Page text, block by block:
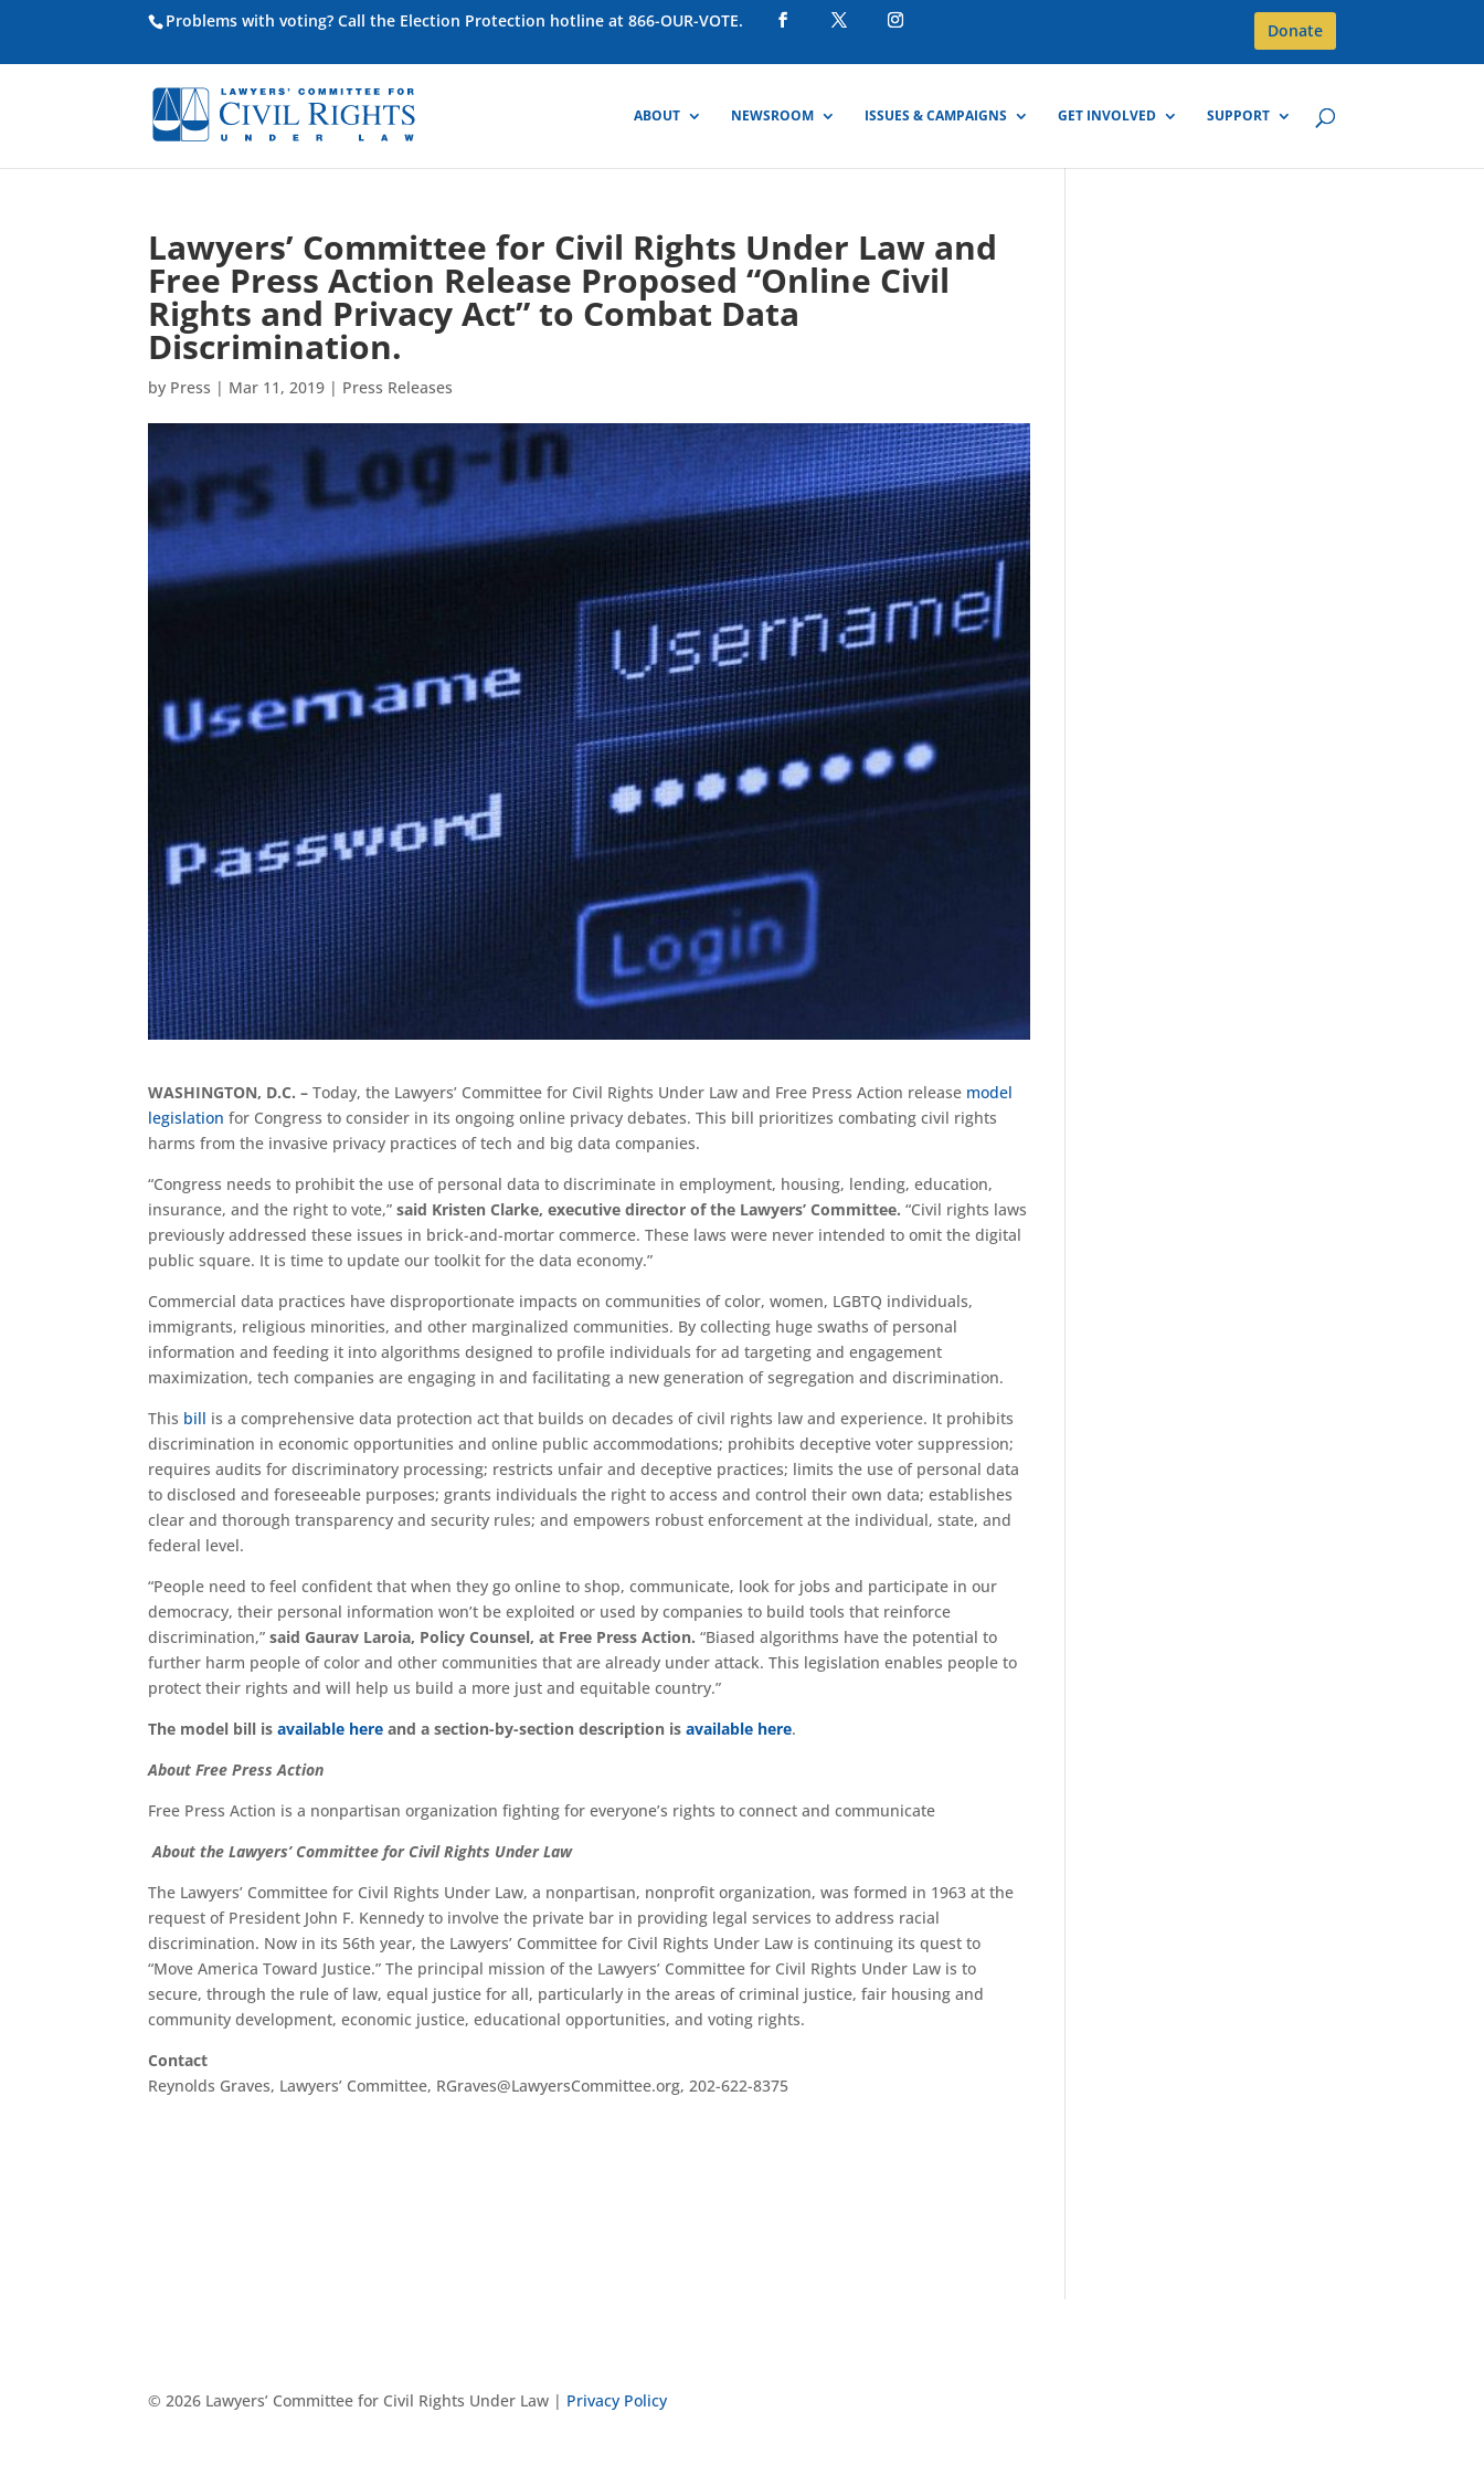
Problems with voting? Call the Election Protection hotline at 866-OUR-VOTE. Donate
ABOUT NEWSROOM ISSUES & CAMPAIGNS GET INVOLVED SUPPORT
Lawyers’ Committee for Civil Rights Under Law and
Free Press Action Release Proposed “Online Civil
Rights and Privacy Act” to Combat Data
Discrimination.
by Press | Mar 11, 2019 | Press Releases
WASHINGTON, D.C. –Today, the Lawyers’ Committee for Civil Rights Under Law and Free Press Action release model
legislation for Congress to consider in its ongoing online privacy debates. This bill prioritizes combating civil rights
harms from the invasive privacy practices of tech and big data companies.
“Congress needs to prohibit the use of personal data to discriminate in employment, housing, lending, education,
insurance, and the right to vote,”said Kristen Clarke, executive director of the Lawyers’ Committee. “Civil rights laws
previously addressed these issues in brick-and-mortar commerce. These laws were never intended to omit the digital
public square. It is time to update our toolkit for the data economy.”
Commercial data practices have disproportionate impacts on communities of color, women, LGBTQ individuals,
immigrants, religious minorities, and other marginalized communities. By collecting huge swaths of personal
information and feeding it into algorithms designed to profile individuals for ad targeting and engagement
maximization, tech companies are engaging in and facilitating a new generation of segregation and discrimination.
This bill is a comprehensive data protection act that builds on decades of civil rights law and experience. It prohibits
discrimination in economic opportunities and online public accommodations; prohibits deceptive voter suppression;
requires audits for discriminatory processing; restricts unfair and deceptive practices; limits the use of personal data
to disclosed and foreseeable purposes; grants individuals the right to access and control their own data; establishes
clear and thorough transparency and security rules; and empowers robust enforcement at the individual, state, and
federal level.
“People need to feel confident that when they go online to shop, communicate, look for jobs and participate in our
democracy, their personal information won’t be exploited or used by companies to build tools that reinforce
discrimination,”said Gaurav Laroia, Policy Counsel, at Free Press Action. “Biased algorithms have the potential to
further harm people of color and other communities that are already under attack. This legislation enables people to
protect their rights and will help us build a more just and equitable country.”
The model bill isavailable here and a section-by-section description isavailable here.
About Free Press Action
Free Press Action is a nonpartisan organization fighting for everyone’s rights to connect and communicate
About the Lawyers’ Committee for Civil Rights Under Law
The Lawyers’ Committee for Civil Rights Under Law, a nonpartisan, nonprofit organization, was formed in 1963 at the
request of President John F. Kennedy to involve the private bar in providing legal services to address racial
discrimination. Now in its 56th year, the Lawyers’ Committee for Civil Rights Under Law is continuing its quest to
“Move America Toward Justice.” The principal mission of the Lawyers’ Committee for Civil Rights Under Law is to
secure, through the rule of law, equal justice for all, particularly in the areas of criminal justice, fair housing and
community development, economic justice, educational opportunities, and voting rights.
Contact
Reynolds Graves, Lawyers’ Committee, RGraves@LawyersCommittee.org, 202-622-8375
© 2026 Lawyers’ Committee for Civil Rights Under Law | Privacy Policy